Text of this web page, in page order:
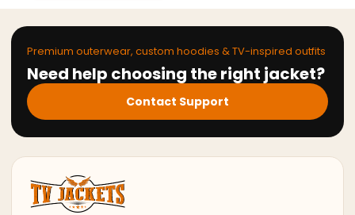
Premium outerwear, custom hoodies & TV-inspired outfits
Need help choosing the right jacket?
Contact Support